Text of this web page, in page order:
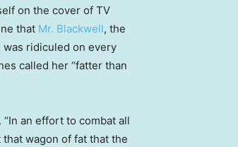
on the cover of TV
that Mr. Blackwell, the
was ridiculed on every
called her “fatter than
an effort to combat all
wagon of fat that the